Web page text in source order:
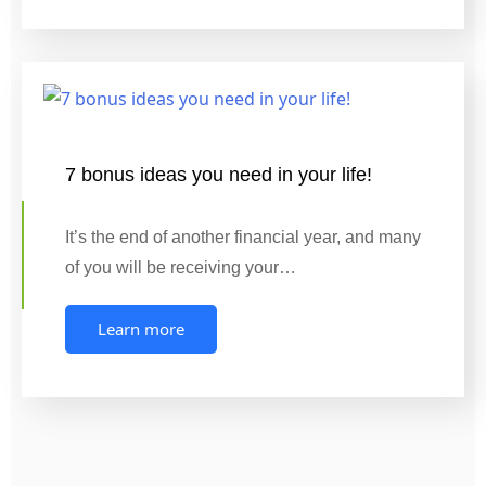
7 bonus ideas you need in your life!
It’s the end of another financial year, and many
of you will be receiving your…
Learn more